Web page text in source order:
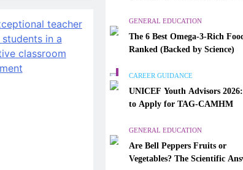
January 26, 2026
GENERAL EDUCATION
Are Bell Peppers Fruits or
Explained
January 26, 2026
GENERAL EDUCATION
The 6 Best Omega-3-Rich
Ranked (Backed by Science)
CAREER GUIDANCE
UNICEF Youth Advisors
to Apply for TAG-CAMHM
GENERAL EDUCATION
Are Bell Peppers Fruits or
Vegetables? The Scientific